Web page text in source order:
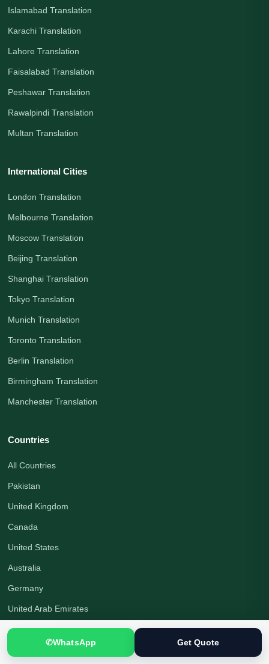
Islamabad Translation
Karachi Translation
Lahore Translation
Faisalabad Translation
Peshawar Translation
Rawalpindi Translation
Multan Translation
International Cities
London Translation
Melbourne Translation
Moscow Translation
Beijing Translation
Shanghai Translation
Tokyo Translation
Munich Translation
Toronto Translation
Berlin Translation
Birmingham Translation
Manchester Translation
Countries
All Countries
Pakistan
United Kingdom
Canada
United States
Australia
Germany
United Arab Emirates
Saudi Arabia
✆WhatsApp Get Quote